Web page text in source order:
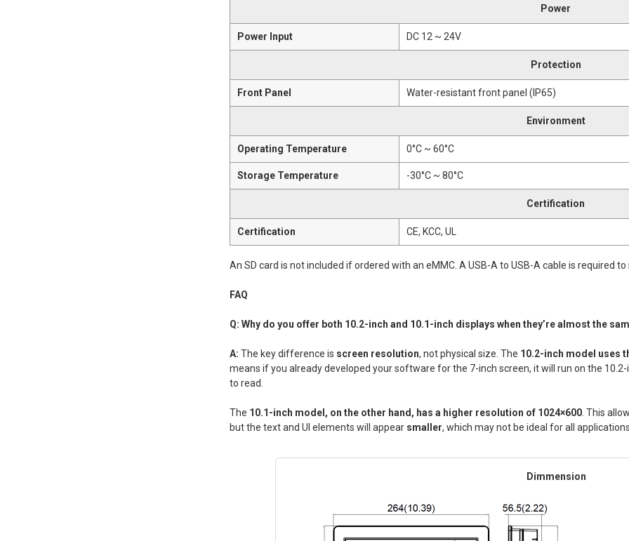
Power
Power Input DC 12 ~ 24V
Protection
Front Panel Water-resistant front panel (IP65)
Environment
Operating Temperature 0°C ~ 60°C
Storage Temperature -30°C ~ 80°C
Certification
Certification CE, KCC, UL
An SD card is not included if ordered with an eMMC. A USB-A to USB-A cable is required
FAQ
Q: Why do you offer both 10.2-inch and 10.1-inch displays when they’re almost the
A:The key difference is screen resolution, not physical size. The 10.2-inch model uses
means if you already developed your software for the 7-inch screen, it will run on the
to read.
The 10.1-inch model, on the other hand, has a higher resolution of 1024×600 . This
but the text and UI elements will appear smaller, which may not be ideal for all applications.
Dimmension